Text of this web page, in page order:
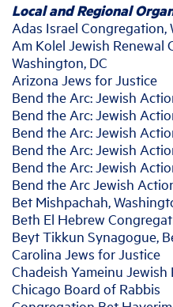
Local and Regional
Adas Israel Congregation,
Am Kolel Jewish Renewal
Washington, DC
Arizona Jews for Justice
Bend the Arc: Jewish
Bend the Arc: Jewish
Bend the Arc: Jewish
Bend the Arc: Jewish
Bend the Arc: Jewish
Bend the Arc Jewish
Bet Mishpachah,
Beth El Hebrew
Beyt Tikkun Synagogue,
Carolina Jews for Justice
Chadeish Yameinu Jewish
Chicago Board of Rabbis